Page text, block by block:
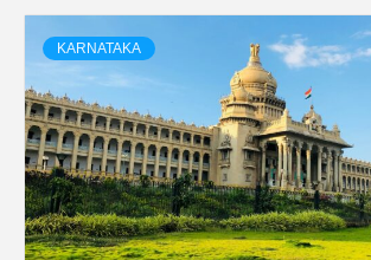
KARNATAKA